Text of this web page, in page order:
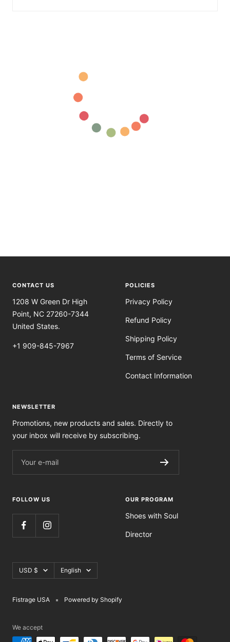
CONTACT US
1208 W Green Dr High
Point, NC 27260-7344
United States.
+1 909-845-7967
POLICIES
Privacy Policy
Refund Policy
Shipping Policy
Terms of Service
Contact Information
NEWSLETTER
Promotions, new products and sales. Directly to
your inbox will receive by subscribing.
Your e-mail
FOLLOW US OUR PROGRAM
Shoes with Soul
Director
Currency
USD $ Language
English
Fistrage USA Powered by Shopify
We accept